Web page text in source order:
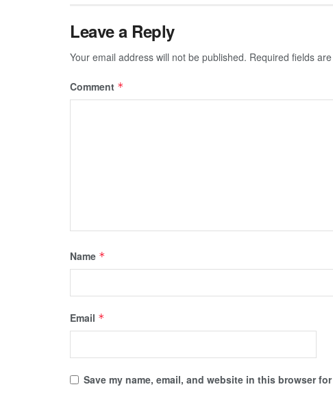
Leave a Reply
Your email address will not be published. Required fields
Comment *
Name *
Email *
Save my name, email, and website in this browser